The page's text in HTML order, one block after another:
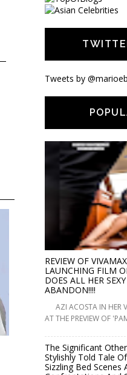
Tweets by
REVIEW OF
LAUNCHING FILM
DOES ALL HER
ABANDON!!!!
AZI ACOSTA IN HER
AT THE PREVIEW OF
The Significant
Stylishly Told Tale
Sizzling Bed Scenes